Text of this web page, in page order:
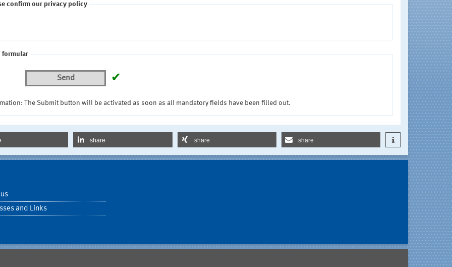
confirm our privacy policy
formular
Send ✔
The Submit button will be activated as soon as all mandatory fields have been filled out.
share share share
and Links